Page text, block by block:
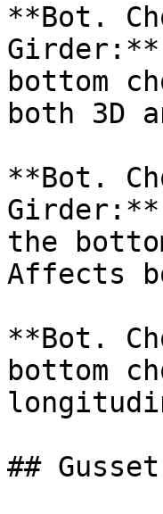
**Bot.
Girder:**
bottom
both 3D
**Bot.
Girder:**
the
Affects
**Bot.
bottom
##